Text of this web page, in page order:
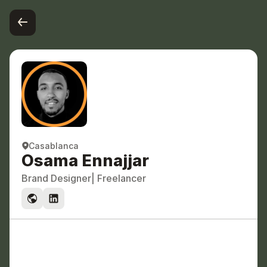
Casablanca
Osama Ennajjar
Brand Designer | Freelancer